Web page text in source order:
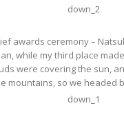
awards ceremony –
while my third place
were covering the sun,
mountains, so we headed